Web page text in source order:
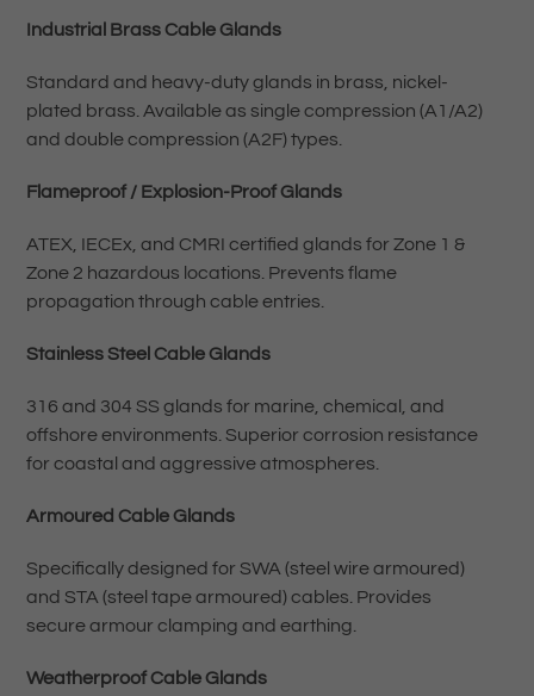
Industrial Brass Cable Glands
Standard and heavy-duty glands in brass, nickel-
plated brass. Available as single compression (A1/A2)
and double compression (A2F) types.
Flameproof / Explosion-Proof Glands
ATEX, IECEx, and CMRI certified glands for Zone 1 &
Zone 2 hazardous locations. Prevents flame
propagation through cable entries.
Stainless Steel Cable Glands
316 and 304 SS glands for marine, chemical, and
offshore environments. Superior corrosion resistance
for coastal and aggressive atmospheres.
Armoured Cable Glands
Specifically designed for SWA (steel wire armoured)
and STA (steel tape armoured) cables. Provides
secure armour clamping and earthing.
Weatherproof Cable Glands